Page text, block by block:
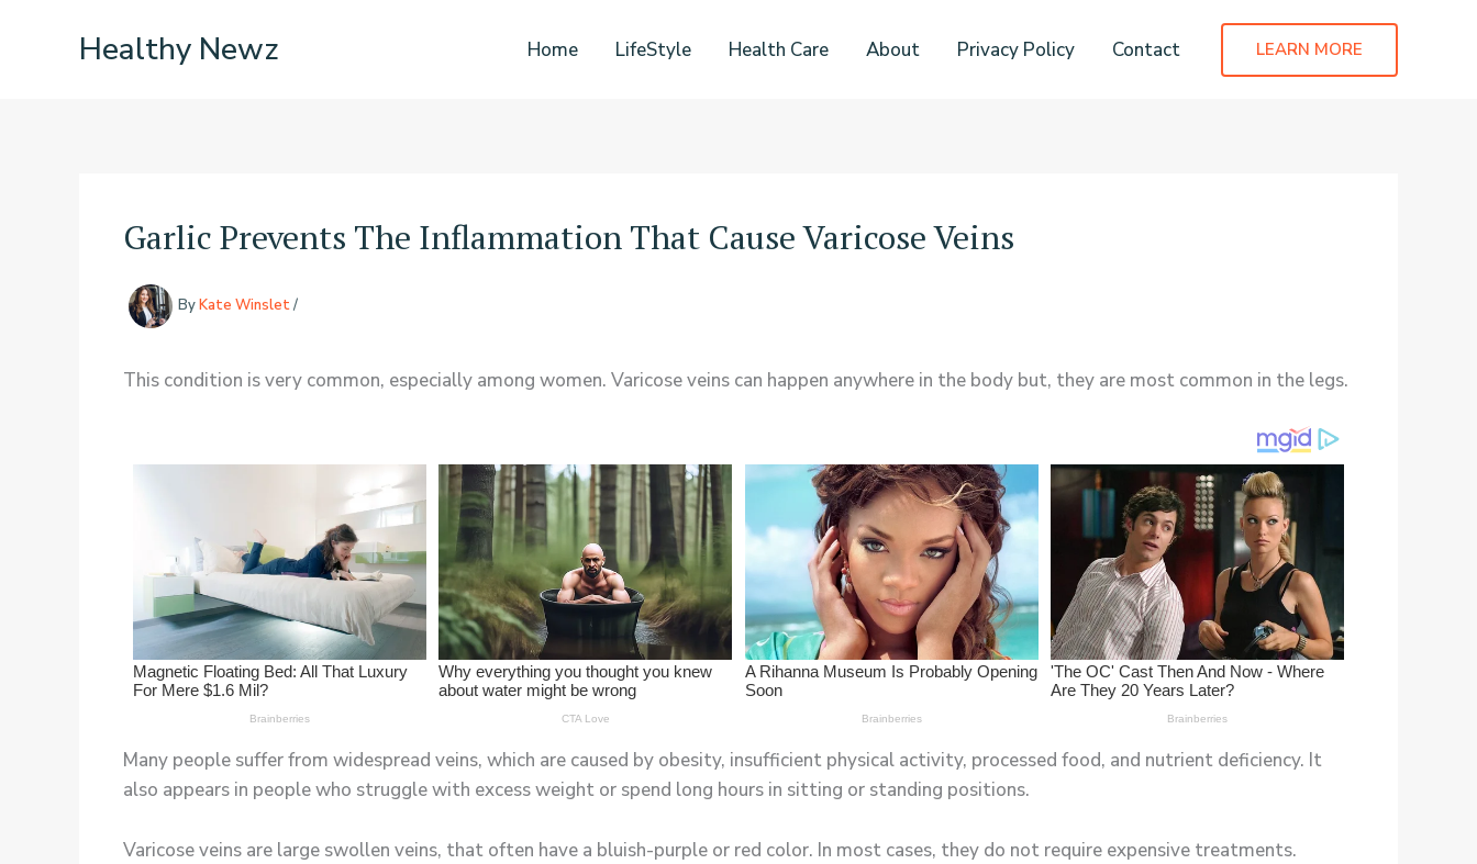
Healthy Newz Home LifeStyle Health Care About Privacy Policy Contact LEARN MORE
Garlic Prevents The Inflammation That Cause Varicose Veins
ByKate Winslet/
This condition is very common, especially among women. Varicose veins can happen anywhere in the body but, they are most common in the legs.
Many people suffer from widespread veins, which are caused by obesity, insufficient physical activity, processed food, and nutrient deficiency. It
also appears in people who struggle with excess weight or spend long hours in sitting or standing positions.
Varicose veins are large swollen veins, that often have a bluish-purple or red color. In most cases, they do not require expensive treatments.